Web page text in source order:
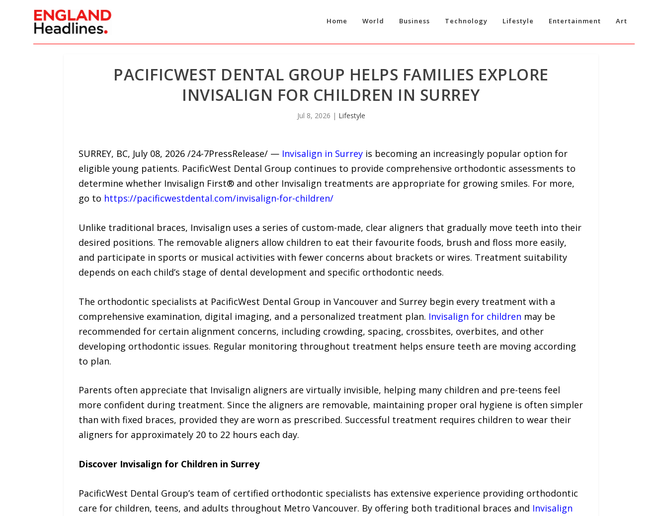
Home World Business Technology Lifestyle Entertainment Art
PACIFICWEST DENTAL GROUP HELPS FAMILIES EXPLORE
INVISALIGN FOR CHILDREN IN SURREY
Jul 8, 2026 | Lifestyle
SURREY, BC, July 08, 2026 /24-7PressRelease/ — Invisalign in Surreyis becoming an increasingly popular option for
eligible young patients. PacificWest Dental Group continues to provide comprehensive orthodontic assessments to
determine whether Invisalign First® and other Invisalign treatments are appropriate for growing smiles. For more,
go to https://pacificwestdental.com/invisalign-for-children/
Unlike traditional braces, Invisalign uses a series of custom-made, clear aligners that gradually move teeth into their
desired positions. The removable aligners allow children to eat their favourite foods, brush and floss more easily,
and participate in sports or musical activities with fewer concerns about brackets or wires. Treatment suitability
depends on each child’s stage of dental development and specific orthodontic needs.
The orthodontic specialists at PacificWest Dental Group in Vancouver and Surrey begin every treatment with a
comprehensive examination, digital imaging, and a personalized treatment plan. Invisalign for children may be
recommended for certain alignment concerns, including crowding, spacing, crossbites, overbites, and other
developing orthodontic issues. Regular monitoring throughout treatment helps ensure teeth are moving according
to plan.
Parents often appreciate that Invisalign aligners are virtually invisible, helping many children and pre-teens feel
more confident during treatment. Since the aligners are removable, maintaining proper oral hygiene is often simpler
than with fixed braces, provided they are worn as prescribed. Successful treatment requires children to wear their
aligners for approximately 20 to 22 hours each day.
Discover Invisalign for Children in Surrey
PacificWest Dental Group’s team of certified orthodontic specialists has extensive experience providing orthodontic
care for children, teens, and adults throughout Metro Vancouver. By offering both traditional braces and Invisalign